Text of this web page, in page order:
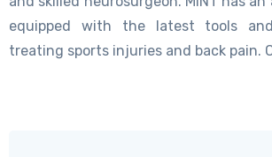
equipped with the latest tools
treating sports injuries and back pain.